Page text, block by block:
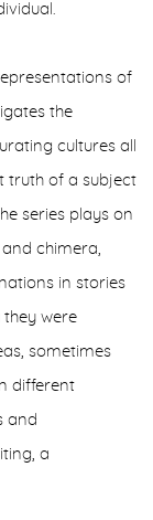
of
the
cultures all
truth of a subject
series plays on
chimera,
in stories
were
sometimes
different
and
a